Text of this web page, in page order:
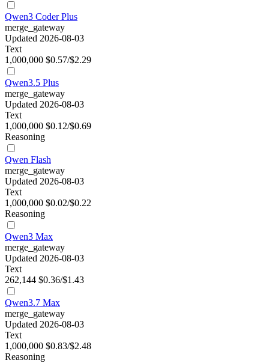
Qwen3 Coder Plus
merge_gateway
Updated 2026-08-03
Text
1,000,000 $0.57/$2.29
Qwen3.5 Plus
merge_gateway
Updated 2026-08-03
Text
1,000,000 $0.12/$0.69
Reasoning
Qwen Flash
merge_gateway
Updated 2026-08-03
Text
1,000,000 $0.02/$0.22
Reasoning
Qwen3 Max
merge_gateway
Updated 2026-08-03
Text
262,144 $0.36/$1.43
Qwen3.7 Max
merge_gateway
Updated 2026-08-03
Text
1,000,000 $0.83/$2.48
Reasoning